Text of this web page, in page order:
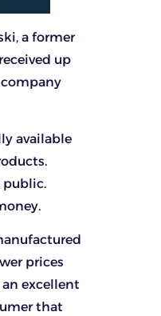
a former
up
company
available
public.
prices
excellent
that